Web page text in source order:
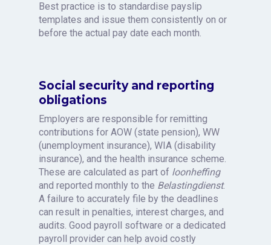
Best practice is to standardise payslip
templates and issue them consistently on or
before the actual pay date each month.
Social security and reporting
obligations
Employers are responsible for remitting
contributions for AOW (state pension), WW
(unemployment insurance), WIA (disability
insurance), and the health insurance scheme.
These are calculated as part of loonheffing
and reported monthly to the Belastingdienst.
A failure to accurately file by the deadlines
can result in penalties, interest charges, and
audits. Good payroll software or a dedicated
payroll provider can help avoid costly